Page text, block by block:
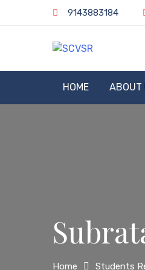
9143883184
HOME ABOUT
Home Students